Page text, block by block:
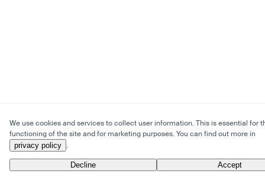
We use cookies and services to collect user information. This is essential for
functioning of the site and for marketing purposes. You can find out more in
privacy policy .
Decline Accept